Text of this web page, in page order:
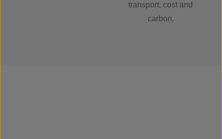
transport, cost and
carbon.